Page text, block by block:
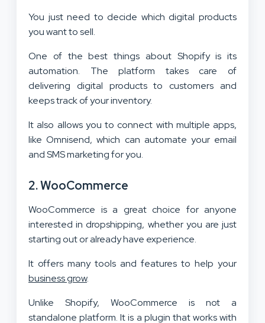
You just need to decide which digital products
you want to sell.
One of the best things about Shopify is its
automation. The platform takes care of
delivering digital products to customers and
keeps track of your inventory.
It also allows you to connect with multiple apps,
like Omnisend, which can automate your email
and SMS marketing for you.
2. WooCommerce
WooCommerce is a great choice for anyone
interested in dropshipping, whether you are just
starting out or already have experience.
It offers many tools and features to help your
business grow.
Unlike Shopify, WooCommerce is not a
standalone platform. It is a plugin that works with